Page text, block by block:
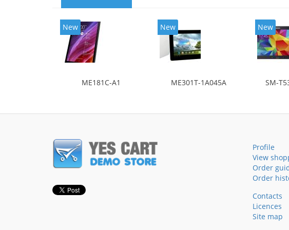
New
ME181C-A1
New
ME301T-1A045A
New
SM-
Profile
View
Order
Order
Contacts
Licences
Site map